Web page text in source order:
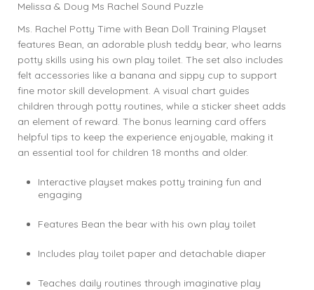
Melissa & Doug Ms Rachel Sound Puzzle
Ms. Rachel Potty Time with Bean Doll Training Playset
features Bean, an adorable plush teddy bear, who learns
potty skills using his own play toilet. The set also includes
felt accessories like a banana and sippy cup to support
fine motor skill development. A visual chart guides
children through potty routines, while a sticker sheet adds
an element of reward. The bonus learning card offers
helpful tips to keep the experience enjoyable, making it
an essential tool for children 18 months and older.
Interactive playset makes potty training fun and
engaging
Features Bean the bear with his own play toilet
Includes play toilet paper and detachable diaper
Teaches daily routines through imaginative play